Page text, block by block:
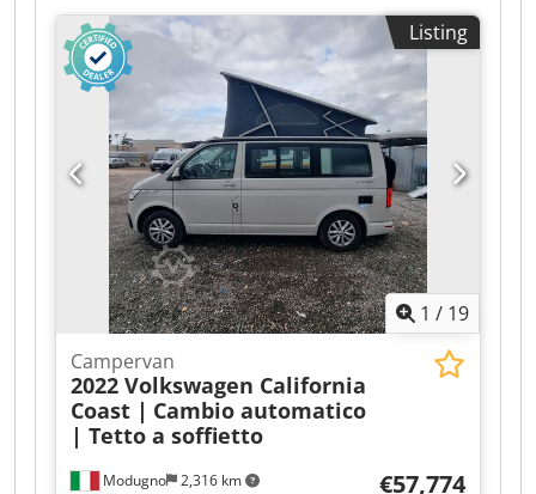
brand *SAY-MAK*, model *SPK-35*. Cedpfozr
Rcwex Aidsha *Features:* - *Year*: 2019 - Serial
No.: 290367 - *Motor*: 1.5 kW - *Power Supply*:
400V Three-phase - *Weight*: 400 kg -
*Application*: Bending round/square tubes, flat
bars, angles, profiles - *Controls*: Foot pedal +
Emergency stop - *Condition*: Very good
condition, 2019 machine Perfect for metalwork,
locksmithing, railings, canopies, and boiler
making. Robust machine, from a renowned
Turkish brand. Rollers included.
Listing
1 / 19
Modugno 2,316 km
Campervan
2022 Volkswagen California
Coast | Cambio automatico
| Tetto a soffietto
€57,774